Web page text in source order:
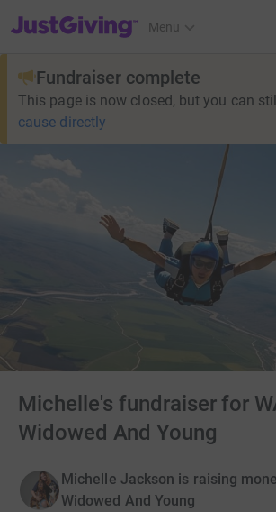
JustGiving’s homepage
Menu
Fundraiser complete
This page is now closed, but you can
cause directly
Michelle's fundraiser for
Widowed And Young
Michelle Jackson is raising
Widowed And Young